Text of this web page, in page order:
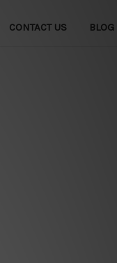
CONTACT US BLOG